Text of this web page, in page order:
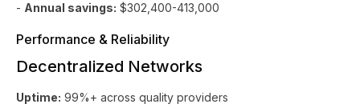
- Annual savings: $302,400-413,000
Performance & Reliability
Decentralized Networks
Uptime: 99%+ across quality providers